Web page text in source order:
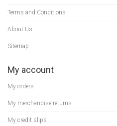
Terms and Conditions
About Us
Sitemap
My account
My orders
My merchandise returns
My credit slips